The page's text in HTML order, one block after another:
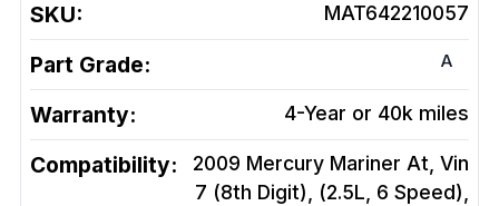
SKU: MAT642210057
Part Grade: A
Warranty: 4-Year or 40k miles
Compatibility:
2009 Mercury Mariner At, Vin
7 (8th Digit), (2.5L, 6 Speed),